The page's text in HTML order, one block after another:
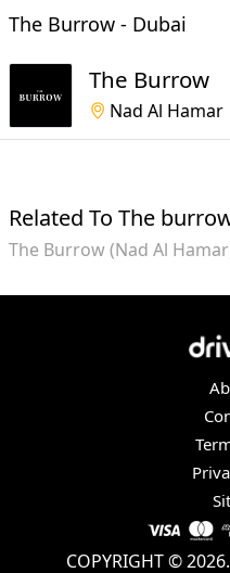
The Burrow - Dubai
The Burrow
Nad Al Hamar
Related To The
The Burrow (Nad Al
COPYRIGHT © 2026.